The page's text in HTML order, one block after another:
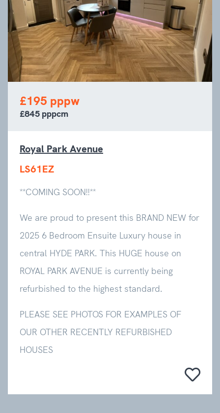
£195 pppw
£845 pppcm
Royal Park Avenue
LS61EZ
**COMING SOON!!**
We are proud to present this BRAND NEW for
2025 6 Bedroom Ensuite Luxury house in
central HYDE PARK. This HUGE house on
ROYAL PARK AVENUE is currently being
refurbished to the highest standard.
PLEASE SEE PHOTOS FOR EXAMPLES OF
OUR OTHER RECENTLY REFURBISHED
HOUSES